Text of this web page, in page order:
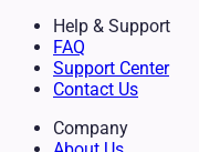
Help & Support
FAQ
Support Center
Contact Us
Company